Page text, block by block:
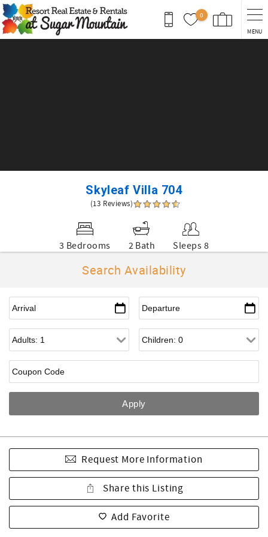
Skip to main content
0
MENU
Skyleaf Villa 704
(13 Reviews)
3 Bedrooms 2 Bath Sleeps 8
Search Availability
Request More Information
Share this Listing
Add Favorite